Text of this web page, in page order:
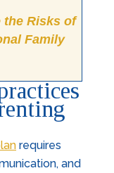
the Risks of
Family
requires
and